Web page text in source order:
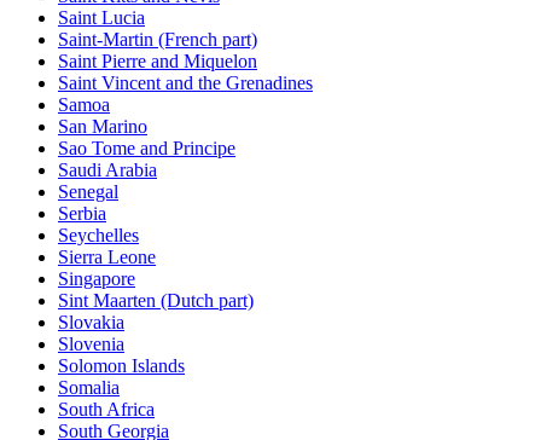
Saint Lucia
Saint-Martin (French part)
Saint Pierre and Miquelon
Saint Vincent and the Grenadines
Samoa
San Marino
Sao Tome and Principe
Saudi Arabia
Senegal
Serbia
Seychelles
Sierra Leone
Singapore
Sint Maarten (Dutch part)
Slovakia
Slovenia
Solomon Islands
Somalia
South Africa
South Georgia